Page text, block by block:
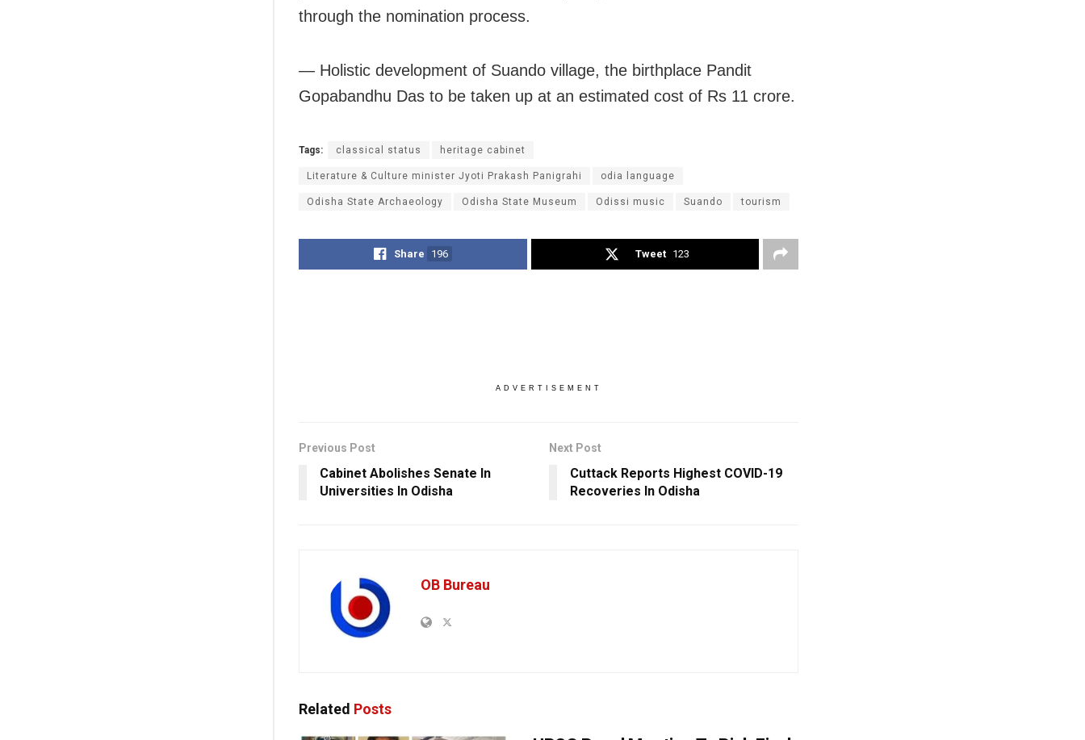
through the nomination process.
— Holistic development of Suando village, the birthplace Pandit
Gopabandhu Das to be taken up at an estimated cost of Rs 11 crore.
Tags: classical status heritage cabinet
Literature & Culture minister Jyoti Prakash Panigrahi odia language
Odisha State Archaeology Odisha State Museum Odissi music Suando tourism
Share 196 Tweet 123
ADVERTISEMENT
Previous Post
Cabinet Abolishes Senate In
Universities In Odisha
Next Post
Cuttack Reports Highest COVID-19
Recoveries In Odisha
OB Bureau
Related Posts